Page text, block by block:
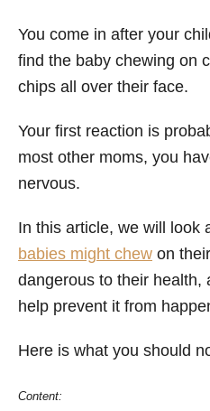
You come in after your
find the baby chewing on
chips all over their face.
Your first reaction is
most other moms, you
nervous.
In this article, we will look
babies might chew on
dangerous to their health,
help prevent it from
Here is what you should
Content: